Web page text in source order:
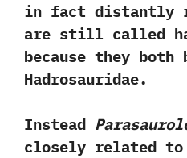
in fact distantly
are still called
because they
Hadrosauridae.‭ ‬
Instead
closely related to